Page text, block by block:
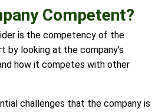
Competent?
is the competency of the
by looking at the company's
how it competes with other
challenges that the company is